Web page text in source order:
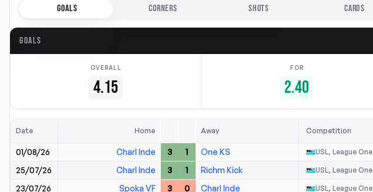
GOALS CORNERS SHOTS CARDS
GOALS
OVERALL
4.15
FOR
2.40
Date Home Away Competition
01/08/26 Charl Inde 3 1 One KS USL, League One
25/07/26 Charl Inde 3 1 Richm Kick USL, League One
23/07/26 Spoka VF 3 0 Charl Inde USL, League One